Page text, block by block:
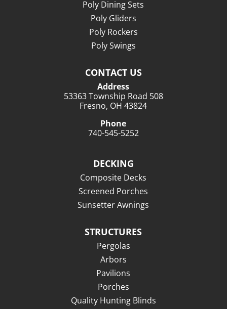
Poly Dining Sets
Poly Gliders
Poly Rockers
Poly Swings
CONTACT US
Address
53363 Township Road 508
Fresno, OH 43824
Phone
740-545-5252
DECKING
Composite Decks
Screened Porches
Sunsetter Awnings
STRUCTURES
Pergolas
Arbors
Pavilions
Porches
Quality Hunting Blinds